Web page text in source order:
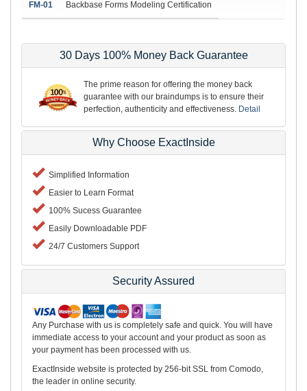
FM-01 Backbase Forms Modeling Certification
30 Days 100% Money Back Guarantee
The prime reason for offering the money back
guarantee with our braindumps is to ensure their
perfection, authenticity and effectiveness. Detail
Why Choose ExactInside
Simplified Information
Easier to Learn Format
100% Sucess Guarantee
Easily Downloadable PDF
24/7 Customers Support
Security Assured
Any Purchase with us is completely safe and quick. You will have
immediate access to your account and your product as soon as
your payment has been processed with us.
ExactInside website is protected by 256-bit SSL from Comodo,
the leader in online security.